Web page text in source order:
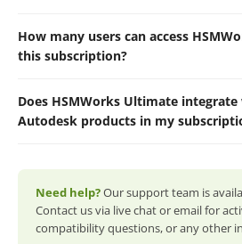
How many users can access
this subscription?
Does HSMWorks Ultimate
Autodesk products in my
Need help?Our support team is
Contact us via live chat or email for
compatibility questions, or any other